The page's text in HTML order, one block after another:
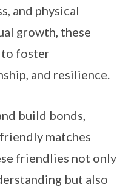
and physical
growth, these
to foster
and resilience.
build bonds,
matches
friendlies not only
but also